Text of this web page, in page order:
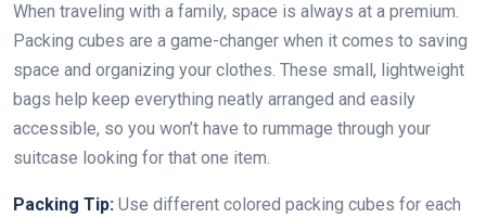
When traveling with a family, space is always at a premium.
Packing cubes are a game-changer when it comes to saving
space and organizing your clothes. These small, lightweight
bags help keep everything neatly arranged and easily
accessible, so you won’t have to rummage through your
suitcase looking for that one item.
Packing Tip: Use different colored packing cubes for each